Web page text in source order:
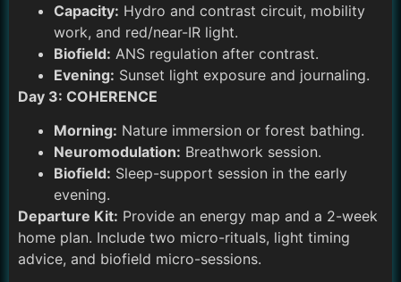
Capacity: Hydro and contrast circuit, mobility
work, and red/near-IR light.
Biofield: ANS regulation after contrast.
Evening: Sunset light exposure and journaling.
Day 3: COHERENCE
Morning: Nature immersion or forest bathing.
Neuromodulation: Breathwork session.
Biofield: Sleep-support session in the early
evening.
Departure Kit: Provide an energy map and a 2-week
home plan. Include two micro-rituals, light timing
advice, and biofield micro-sessions.